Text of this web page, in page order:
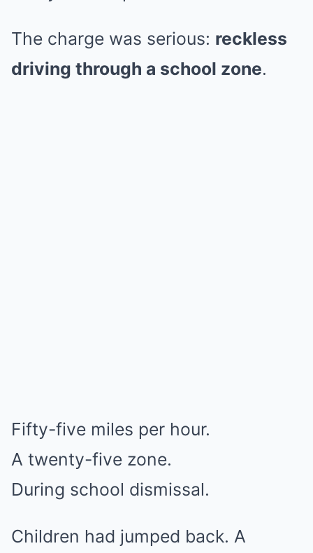
The charge was serious: reckless
driving through a school zone.
Fifty-five miles per hour.
A twenty-five zone.
During school dismissal.
Children had jumped back. A